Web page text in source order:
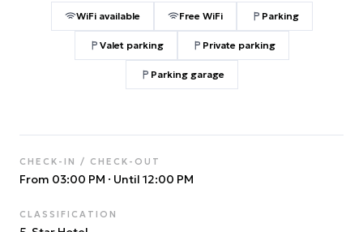
WiFi available Free WiFi Parking
Valet parking Private parking
Parking garage
CHECK-IN / CHECK-OUT
From 03:00 PM · Until 12:00 PM
CLASSIFICATION